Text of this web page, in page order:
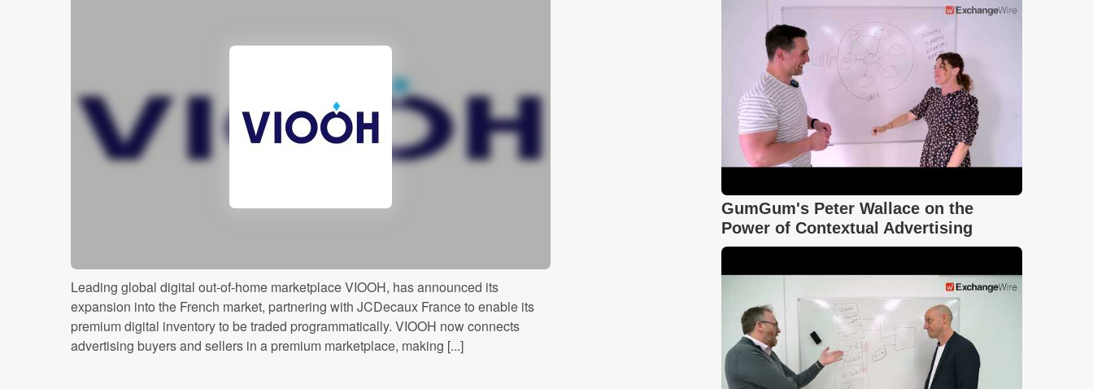
Leading global digital out-of-home marketplace VIOOH, has announced its
expansion into the French market, partnering with JCDecaux France to enable its
premium digital inventory to be traded programmatically. VIOOH now connects
advertising buyers and sellers in a premium marketplace, making [...]
GumGum's Peter Wallace on the
Power of Contextual Advertising